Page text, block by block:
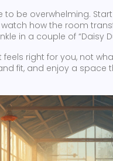
to be overwhelming.
how the room
in a couple of “Daisy
right for you, not
fit, and enjoy a space